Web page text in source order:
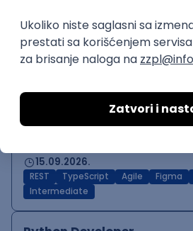
Zoftify — Travel Software
Rad od kuće
15.09.2026.
React Native Developer
Zoftify — Travel Software
15.09.2026.
REST TypeScript Agile Figma
Intermediate